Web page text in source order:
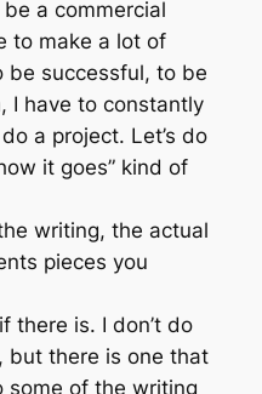
a commercial
to make a lot of
be successful, to be
I have to constantly
a project. Let’s do
it goes” kind of
writing, the actual
pieces you
there is. I don’t do
but there is one that
some of the writing